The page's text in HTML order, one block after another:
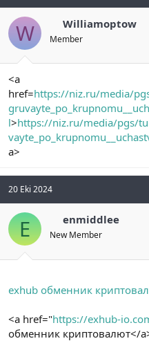
W Williamoptow
Member
<a
href=https://niz.ru/media/
l>https://niz.ru/media/pgs/
a>
20 Eki 2024
E enmiddlee
New Member
exhub обменник
<a href="https://exhub-
обменник криптовалют</